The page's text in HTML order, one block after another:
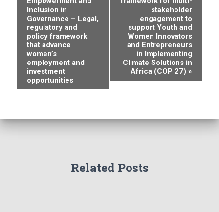
v
Inclusion in
Governance – Legal,
regulatory and
policy framework
that advance
women’s
employment and
investment
opportunities
stakeholder
engagement to
support Youth and
Women Innovators
and Entrepreneurs
in Implementing
Climate Solutions in
Africa (COP 27) »
Related Posts